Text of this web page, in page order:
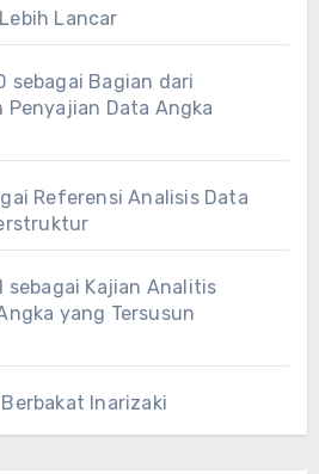
Lancar
sebagai Bagian dari
Penyajian Data Angka
Referensi Analisis Data
sebagai Kajian Analitis
yang Tersusun
Inarizaki